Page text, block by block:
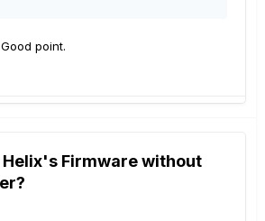
point.
Helix's Firmware without